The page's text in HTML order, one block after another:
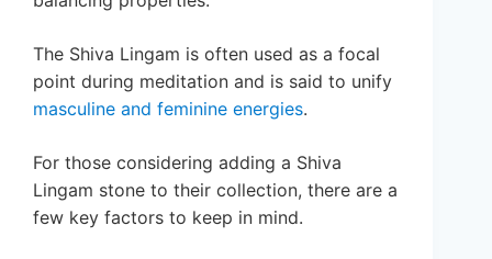
The Shiva Lingam is often used as a focal
point during meditation and is said to unify
masculine and feminine energies.
For those considering adding a Shiva
Lingam stone to their collection, there are a
few key factors to keep in mind.